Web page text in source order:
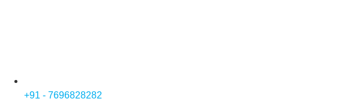
+91 - 7696828282